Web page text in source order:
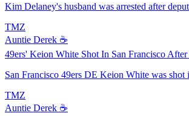
Kim Delaney's husband was arrested after
TMZ
Auntie Derek ☕️
49ers' Keion White Shot In San Francisco
San Francisco 49ers DE Keion White was
TMZ
Auntie Derek ☕️